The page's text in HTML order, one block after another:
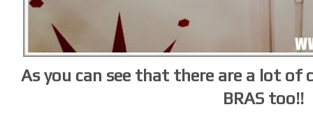
As you can see that there are a lot of
BRAS too!!